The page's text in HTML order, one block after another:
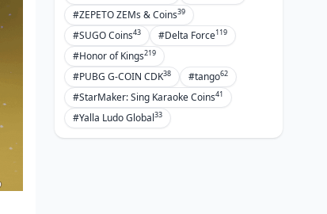
#ZEPETO ZEMs & Coins39
#SUGO Coins43 #Delta Force119
#Honor of Kings219
#PUBG G-COIN CDK38 #tango62
#StarMaker: Sing Karaoke Coins41
#Yalla Ludo Global33